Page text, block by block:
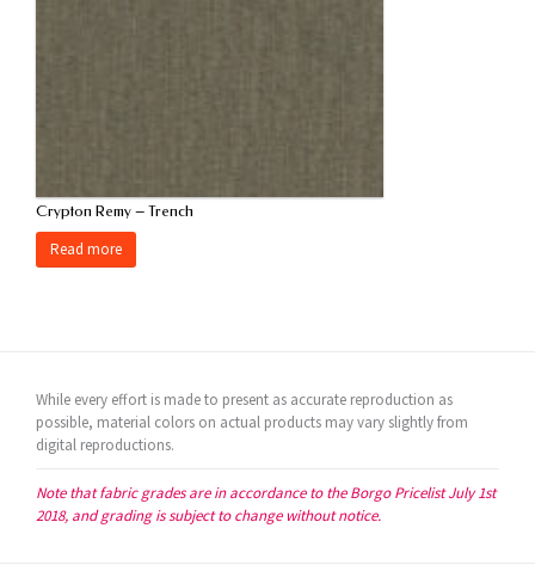
Crypton Remy – Trench
Read more
While every effort is made to present as accurate reproduction as
possible, material colors on actual products may vary slightly from
digital reproductions.
Note that fabric grades are in accordance to the Borgo Pricelist July 1st
2018, and grading is subject to change without notice.